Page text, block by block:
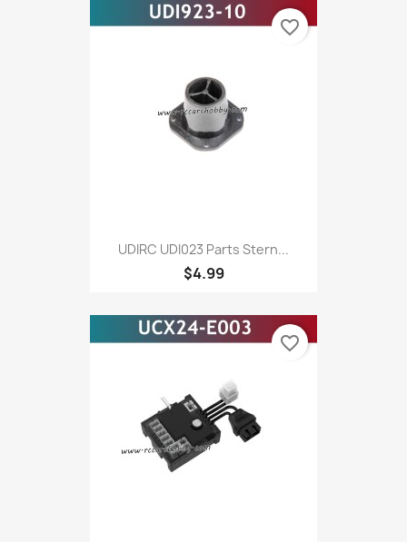
UDIRC UDI023 Parts Stern...
$4.99
favorite_border
favorite_border